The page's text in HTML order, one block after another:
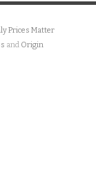
Prices Matter
and Origin